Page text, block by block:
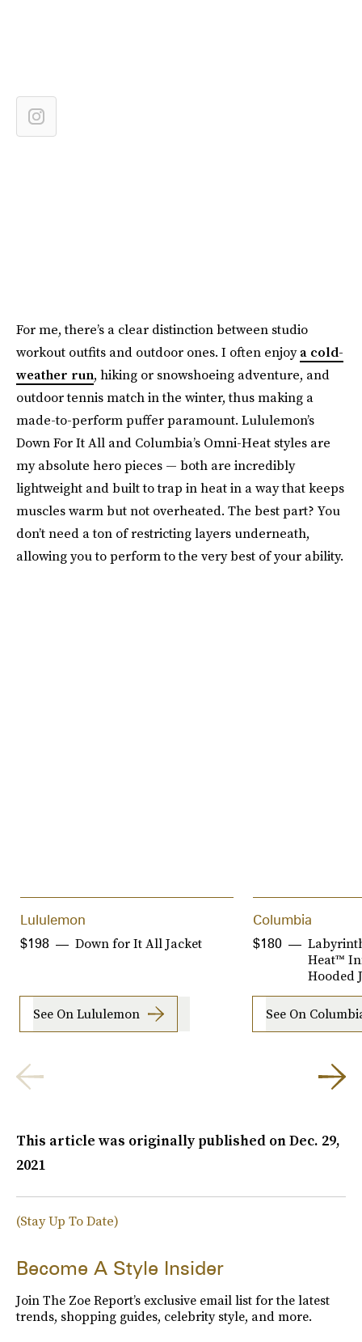
For me, there’s a clear distinction between studio
workout outfits and outdoor ones. I often enjoya cold-
weather run, hiking or snowshoeing adventure, and
outdoor tennis match in the winter, thus making a
made-to-perform puffer paramount. Lululemon’s
Down For It All and Columbia’s Omni-Heat styles are
my absolute hero pieces — both are incredibly
lightweight and built to trap in heat in a way that keeps
muscles warm but not overheated. The best part? You
don’t need a ton of restricting layers underneath,
allowing you to perform to the very best of your ability.
Lululemon
Down for It All Jacket
$198
See On Lululemon
Columbia
Heat™
Hooded
$180
See On
This article was originally published onDec. 29,
2021
(Stay Up To Date)
Become A Style Insider
Join The Zoe Report’s exclusive email list for the latest
trends, shopping guides, celebrity style, and more.